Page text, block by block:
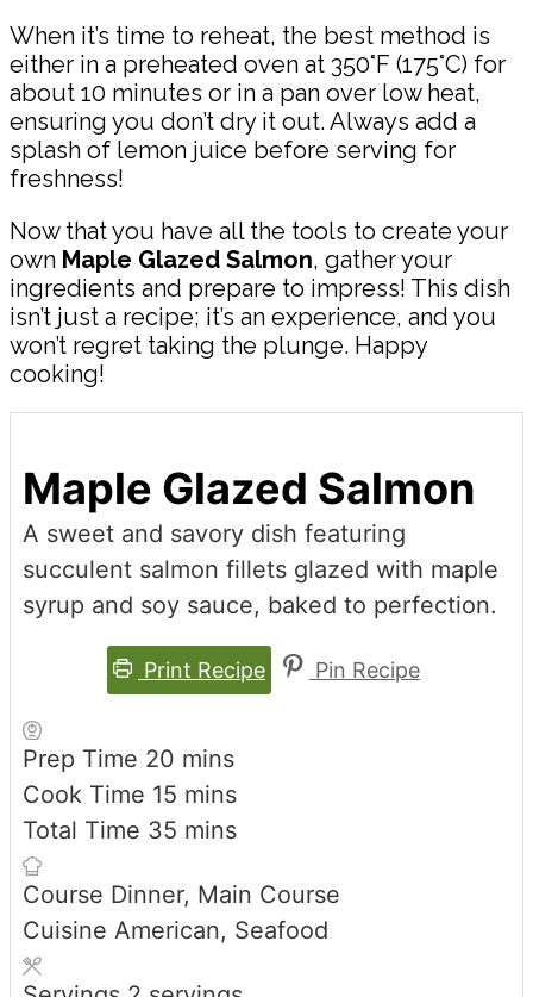
When it’s time to reheat, the best method is
either in a preheated oven at 350°F (175°C) for
about 10 minutes or in a pan over low heat,
ensuring you don’t dry it out. Always add a
splash of lemon juice before serving for
freshness!
Now that you have all the tools to create your
own Maple Glazed Salmon, gather your
ingredients and prepare to impress! This dish
isn’t just a recipe; it’s an experience, and you
won’t regret taking the plunge. Happy
cooking!
Maple Glazed Salmon
A sweet and savory dish featuring
succulent salmon fillets glazed with maple
syrup and soy sauce, baked to perfection.
Print Recipe Pin Recipe
Prep Time 20 minutes
mins
Cook Time 15 minutes
mins
Total Time 35 minutes
mins
Course Dinner, Main Course
Cuisine American, Seafood